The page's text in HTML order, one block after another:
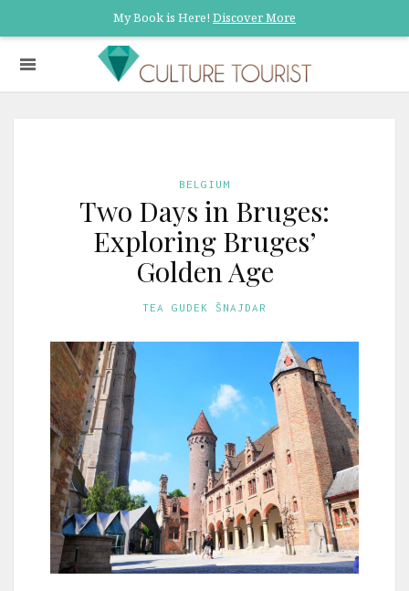
My Book is Here! Discover More
BELGIUM
Two Days in Bruges:
Exploring Bruges’
Golden Age
TEA GUDEK ŠNAJDAR